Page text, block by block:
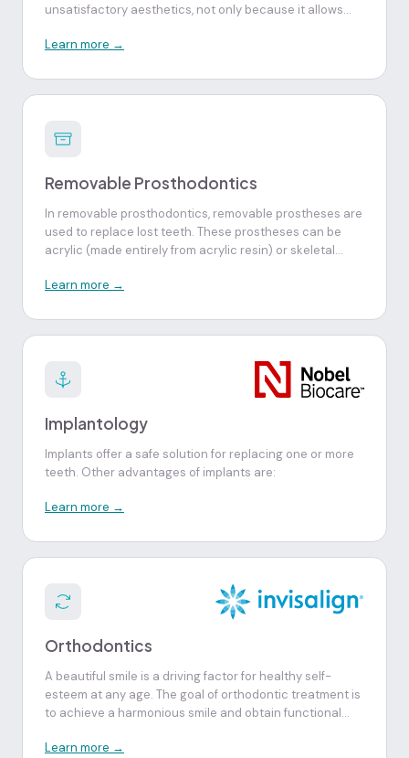
unsatisfactory aesthetics, not only because it allows
but also increases the security and self-esteem
Learn more →
Removable Prosthodontics
In removable prosthodontics, removable prostheses are
used to replace lost teeth. These prostheses can be
acrylic (made entirely from acrylic resin) or skeletal
structure and acrylic artificial teeth).
Learn more →
Implantology
Implants offer a safe solution for replacing one or more
teeth. Other advantages of implants are:
Learn more →
Orthodontics
A beautiful smile is a driving factor for healthy self-
esteem at any age. The goal of orthodontic treatment is
to achieve a harmonious smile and obtain functional
and adolescents, still in the growth phase, allows
Learn more →